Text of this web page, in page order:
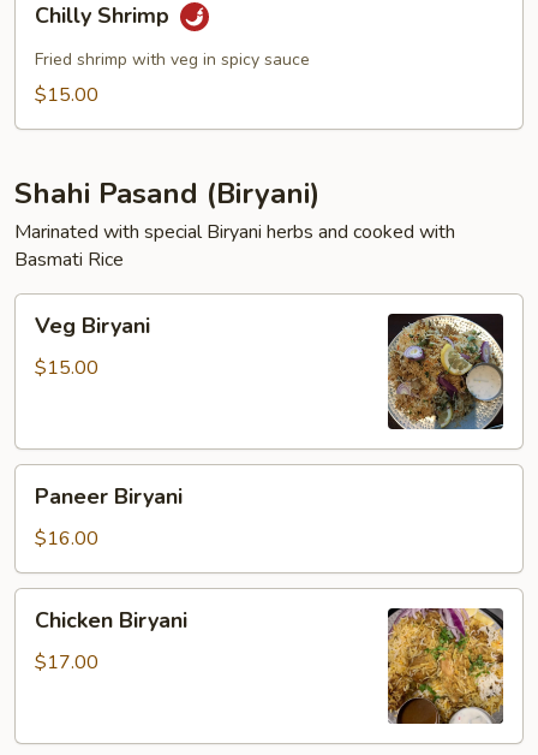
Shrimp
Chilly Shrimp
Fried shrimp with veg in spicy sauce
$15.00
Shahi Pasand (Biryani)
Marinated with special Biryani herbs and cooked with
Basmati Rice
Biryani
Veg Biryani
$15.00
Biryani
Paneer Biryani
$16.00
Biryani
Chicken Biryani
$17.00